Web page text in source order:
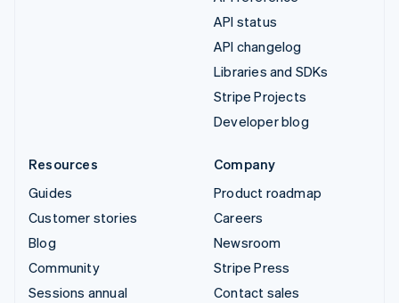
API status
API changelog
Libraries and SDKs
Stripe Projects
Developer blog
Resources
Guides
Customer stories
Blog
Community
Sessions annual
Company
Product roadmap
Careers
Newsroom
Stripe Press
Contact sales